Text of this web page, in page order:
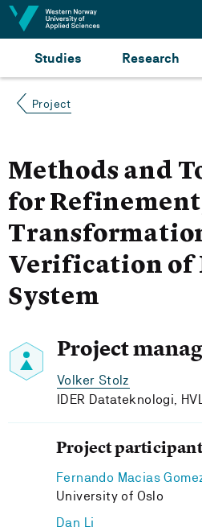
Jump to content
Studies Research
Project
Methods and
for
Verification of
System
Project
Volker Stolz
IDER Datateknologi,
Project
Fernando Macias
University of Oslo
Dan Li